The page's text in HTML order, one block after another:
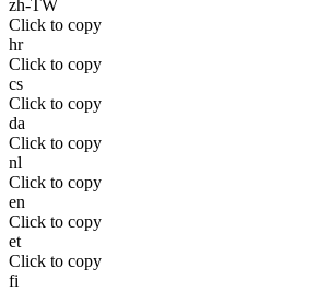
zh-TW
Click to copy
hr
Click to copy
cs
Click to copy
da
Click to copy
nl
Click to copy
en
Click to copy
et
Click to copy
fi